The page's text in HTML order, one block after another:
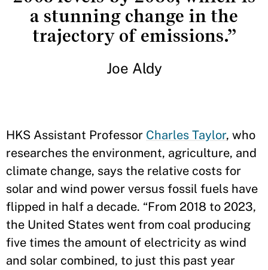
a stunning change in the
trajectory of emissions.”
Joe Aldy
HKS Assistant Professor Charles Taylor, who
researches the environment, agriculture, and
climate change, says the relative costs for
solar and wind power versus fossil fuels have
flipped in half a decade. “From 2018 to 2023,
the United States went from coal producing
five times the amount of electricity as wind
and solar combined, to just this past year